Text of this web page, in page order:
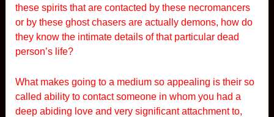
these spirits that are contacted by these necromancers
or by these ghost chasers are actually demons, how do
they know the intimate details of that particular dead
person’s life?
What makes going to a medium so appealing is their so
called ability to contact someone in whom you had a
deep abiding love and very significant attachment to,